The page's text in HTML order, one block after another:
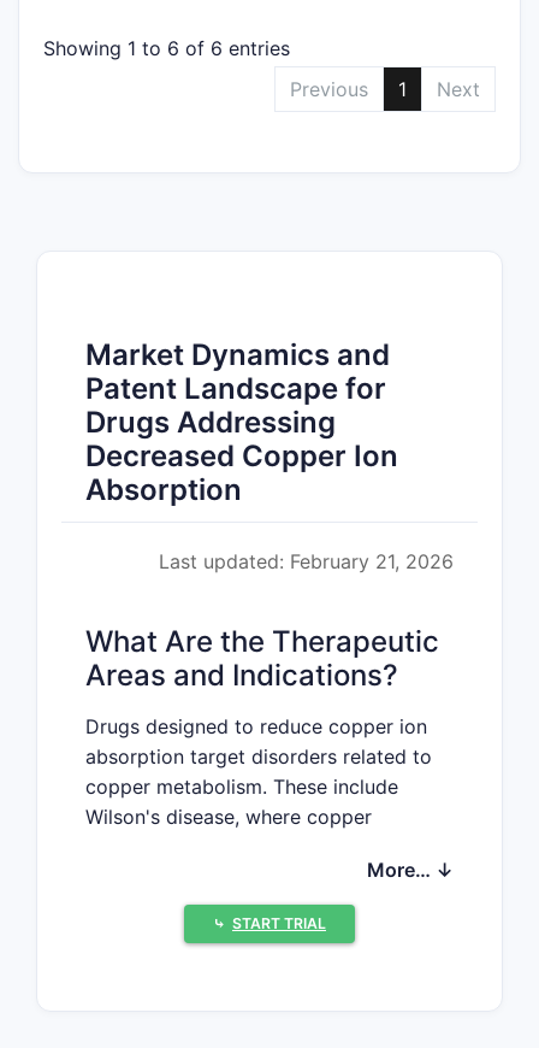
Showing 1 to 6 of 6 entries
Previous
1 Next
Market Dynamics and
Patent Landscape for
Drugs Addressing
Decreased Copper Ion
Absorption
Last updated: February 21, 2026
What Are the Therapeutic
Areas and Indications?
Drugs designed to reduce copper ion
absorption target disorders related to
copper metabolism. These include
Wilson's disease, where copper
conditions involving copper toxicity.
The primary indication is excess copper
removal, with secondary applications in
More… ↓
⤷ START TRIAL